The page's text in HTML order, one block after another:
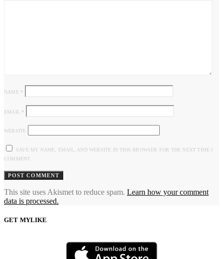
NAME *
EMAIL *
WEBSITE
SAVE MY NAME, EMAIL, AND WEBSITE IN THIS BROWSER FOR THE NEXT TIME I
COMMENT.
This site uses Akismet to reduce spam. Learn how your comment
data is processed.
GET MYLIKE